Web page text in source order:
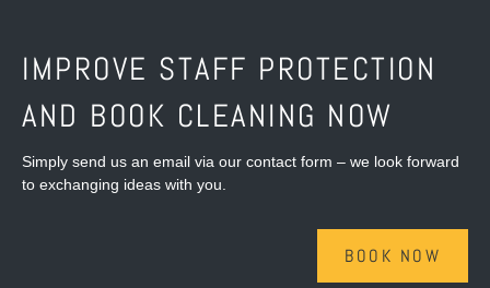
IMPROVE STAFF PROTECTION
AND BOOK CLEANING NOW
Simply send us an email via our contact form – we look forward
to exchanging ideas with you.
BOOK NOW